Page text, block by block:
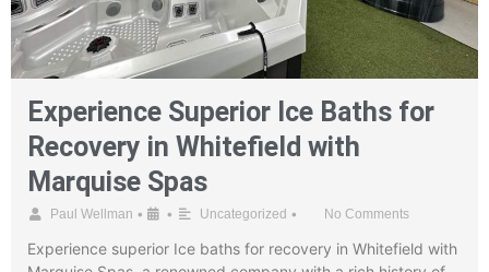
Experience Superior Ice Baths for
Recovery in Whitefield with
Marquise Spas
Paul Wellman • • Uncategorized • No Comments
Experience superior Ice baths for recovery in Whitefield with